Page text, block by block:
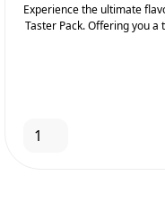
Experience the ultimate
Taster Pack. Offering you